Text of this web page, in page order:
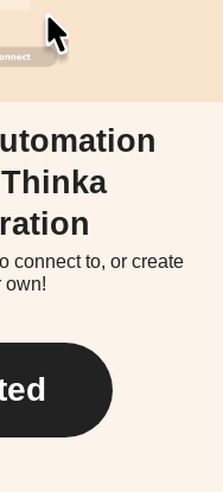
connect to, or create
own!